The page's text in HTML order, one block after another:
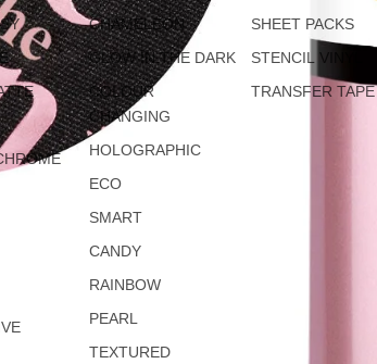
CHAMELEON
GLOW IN THE DARK
COLOUR
CHANGING
HOLOGRAPHIC
ECO
SMART
CANDY
RAINBOW
PEARL
TEXTURED
SHEET PACKS
STENCIL VINYL
TRANSFER TAPE